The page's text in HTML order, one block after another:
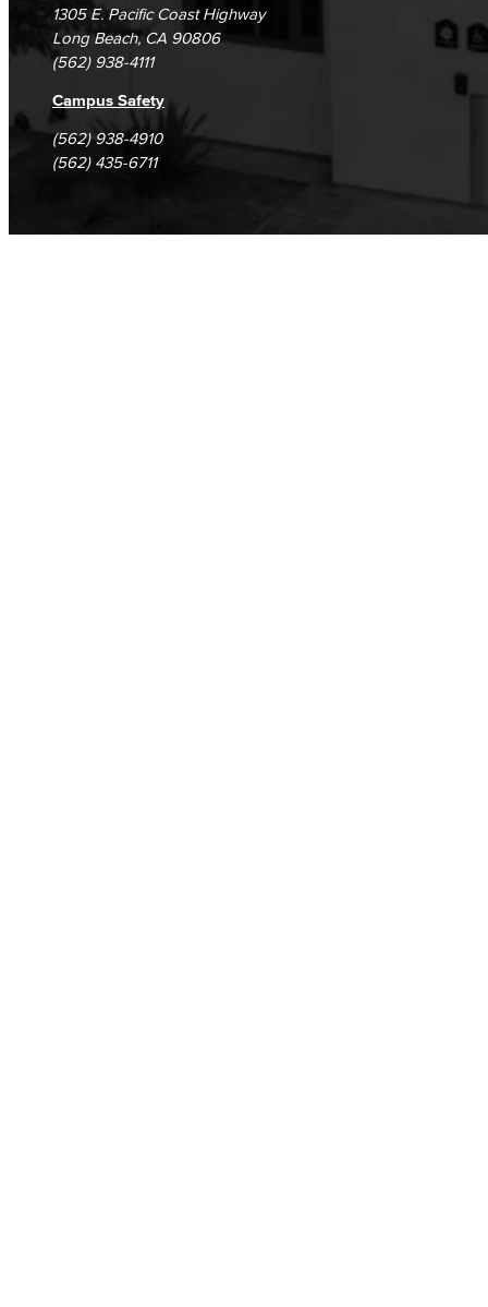
1305 E. Pacific Coast Highway
Long Beach, CA 90806
(562) 938-4111
Campus Safety
(562) 938-4910
(562) 435-6711